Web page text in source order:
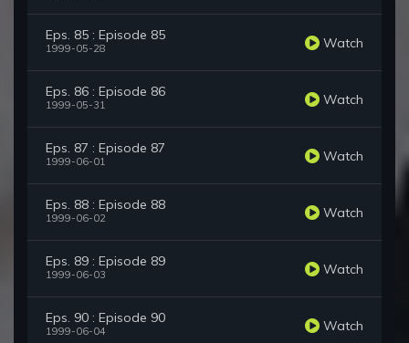
Eps. 85 : Episode 85
1999-05-28 Watch
Eps. 86 : Episode 86
1999-05-31 Watch
Eps. 87 : Episode 87
1999-06-01 Watch
Eps. 88 : Episode 88
1999-06-02 Watch
Eps. 89 : Episode 89
1999-06-03 Watch
Eps. 90 : Episode 90
1999-06-04 Watch